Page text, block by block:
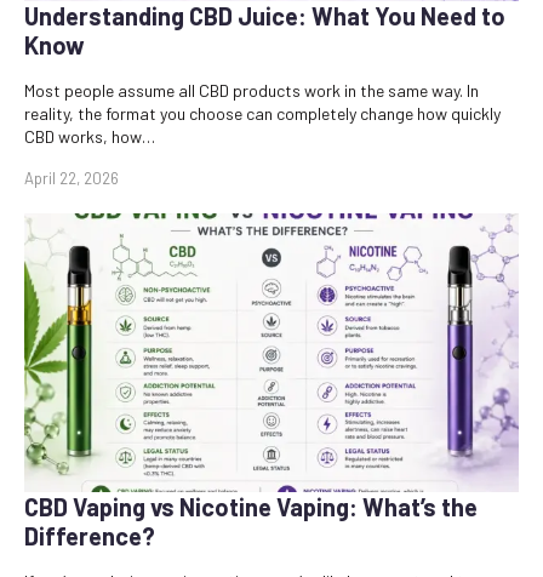
Understanding CBD Juice: What You Need to
Know
April 22, 2026
Most people assume all CBD products work in the same way. In
reality, the format you choose can completely change how quickly
CBD works, how…
CBD Vaping vs Nicotine Vaping: What’s the
Difference?